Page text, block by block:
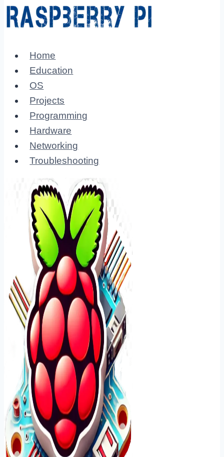
Home
Education
OS
Projects
Programming
Hardware
Networking
Troubleshooting